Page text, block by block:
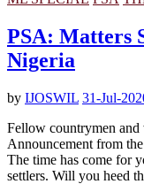
PSA: Matters
Nigeria
by IJOSWIL 31-Jul-
Fellow countrymen and
Announcement from
The time has come for
settlers. Will you heed